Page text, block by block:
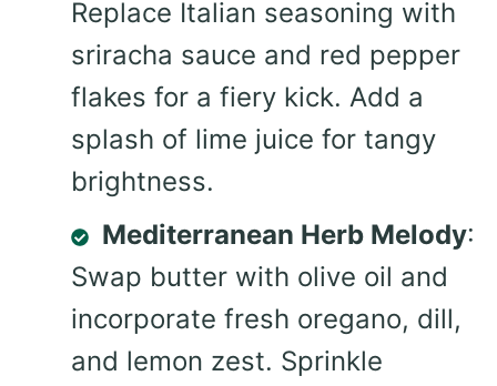
Replace Italian seasoning with
sriracha sauce and red pepper
flakes for a fiery kick. Add a
splash of lime juice for tangy
brightness.
Mediterranean Herb Melody:
Swap butter with olive oil and
incorporate fresh oregano, dill,
and lemon zest. Sprinkle